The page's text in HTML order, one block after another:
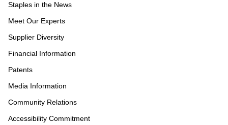
Staples in the News
Meet Our Experts
Supplier Diversity
Financial Information
Patents
Media Information
Community Relations
Accessibility Commitment